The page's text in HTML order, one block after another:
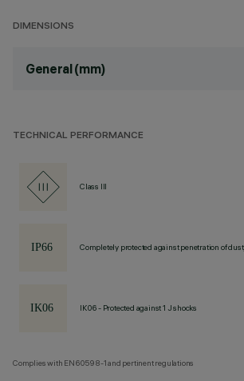
DIMENSIONS
General (mm)
TECHNICAL PERFORMANCE
Class III
Completely protected against penetration of
IK06 - Protected against 1 J shocks
Complies with EN60598-1 and pertinent regulations